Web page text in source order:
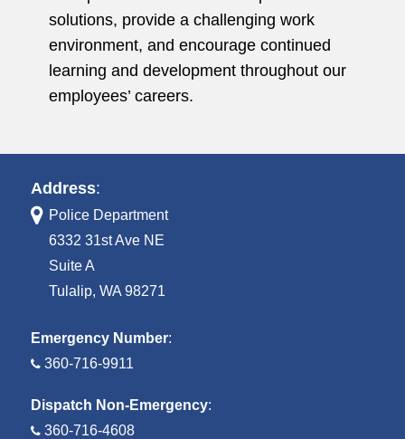
solutions, provide a challenging work
environment, and encourage continued
learning and development throughout our
employees’ careers.
Address:
Police Department
6332 31st Ave NE
Suite A
Tulalip, WA 98271
Emergency Number:
360-716-9911
Dispatch Non-Emergency:
360-716-4608